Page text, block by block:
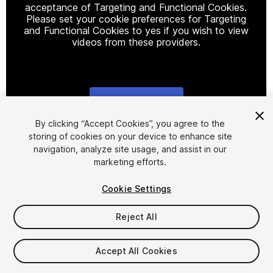
acceptance of Targeting and Functional Cookies.
Please set your cookie preferences for Targeting
and Functional Cookies to yes if you wish to view
videos from these providers.
1/23
$9
Taxes/VAT calculated at checkout
By clicking “Accept Cookies”, you agree to the
storing of cookies on your device to enhance site
navigation, analyze site usage, and assist in our
marketing efforts.
Cookie Settings
Reject All
Accept All Cookies